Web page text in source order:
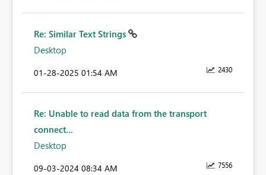
Re: Similar Text Strings
Desktop
2430
‎01-28-2025 01:54 AM
Re: Unable to read data from the transport
connect...
Desktop
7556
‎09-03-2024 08:34 AM